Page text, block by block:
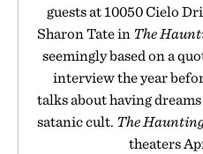
guests at 10050 Cielo
Sharon Tate in The
seemingly based on a
interview the year
talks about having
satanic cult. The
theaters